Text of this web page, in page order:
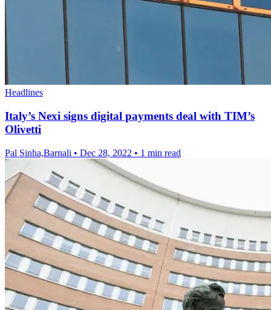
Headlines
Italy’s Nexi signs digital payments deal with TIM’s
Olivetti
Pal Sinha,Barnali • Dec 28, 2022 • 1 min read